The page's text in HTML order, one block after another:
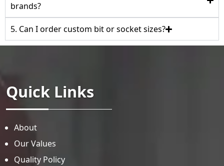
brands?
5. Can I order custom bit or socket sizes?
Quick Links
About
Our Values
Quality Policy